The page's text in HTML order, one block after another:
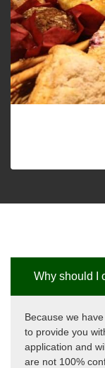
Why should I
Because we
to provide you
application and
are not 100%